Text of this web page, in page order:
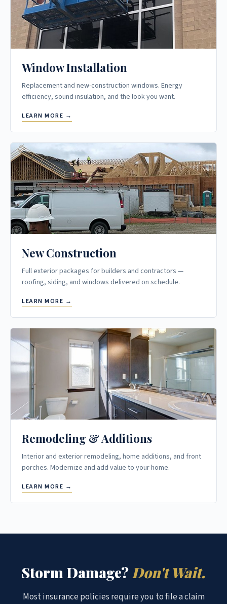
Window Installation
Replacement and new-construction windows. Energy
efficiency, sound insulation, and the look you want.
LEARN MORE →
New Construction
Full exterior packages for builders and contractors —
roofing, siding, and windows delivered on schedule.
LEARN MORE →
Remodeling & Additions
Interior and exterior remodeling, home additions, and front
porches. Modernize and add value to your home.
LEARN MORE →
Storm Damage? Don't Wait.
Most insurance policies require you to file a claim